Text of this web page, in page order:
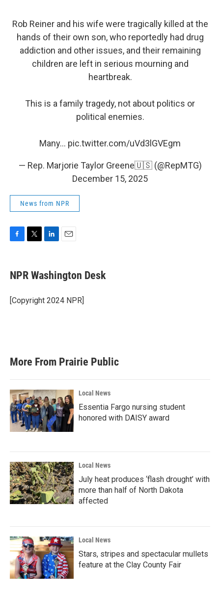
Rob Reiner and his wife were tragically killed at the
hands of their own son, who reportedly had drug
addiction and other issues, and their remaining
children are left in serious mourning and
heartbreak.
This is a family tragedy, not about politics or
political enemies.
Many… pic.twitter.com/uVd3lGVEgm
— Rep. Marjorie Taylor Greene🇺🇸 (@RepMTG)
December 15, 2025
News from NPR
e
b
o
k
t
t
r
k
e
I
i
l
NPR Washington Desk
[Copyright 2024 NPR]
More From Prairie Public
Local News
Essentia Fargo nursing student
honored with DAISY award
Local News
July heat produces ‘flash drought’ with
more than half of North Dakota
affected
Local News
Stars, stripes and spectacular mullets
feature at the Clay County Fair